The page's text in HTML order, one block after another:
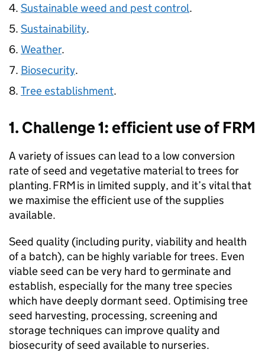
Sustainable weed and pest control.
Sustainability.
Weather.
Biosecurity.
Tree establishment.
1. Challenge 1: efficient use of FRM
A variety of issues can lead to a low conversion
rate of seed and vegetative material to trees for
planting.FRMis in limited supply, and it’s vital that
we maximise the efficient use of the supplies
available.
Seed quality (including purity, viability and health
of a batch), can be highly variable for trees. Even
viable seed can be very hard to germinate and
establish, especially for the many tree species
which have deeply dormant seed. Optimising tree
seed harvesting, processing, screening and
storage techniques can improve quality and
biosecurity of seed available to nurseries.